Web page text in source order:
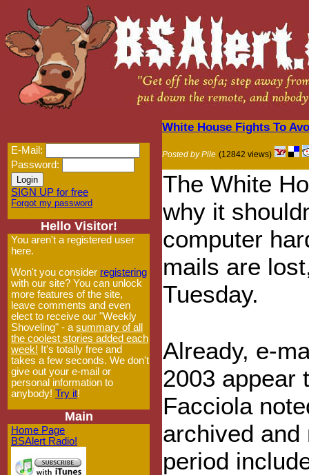
E-Mail:
Password:
SIGN UP for free
Forgot my password
Hello Visitor!
You aren't a registered user
here.
Won't you consider registering
with our site? You can unlock
more features of the site,
leave comments and even
elect to receive our "Weekly
Shoveling" - a summary of all
the coolest stories added each
week! It's totally free and
takes a few seconds. We don't
give out your e-mail or
personal information to
anybody! Try it!
Main
Home Page
BSAlert Radio!
White House Fights To
Posted by Pile (12842 views)
The White
why it
computer
mails are
Tuesday.
Already, e-
2003 appear
Facciola
archived
period